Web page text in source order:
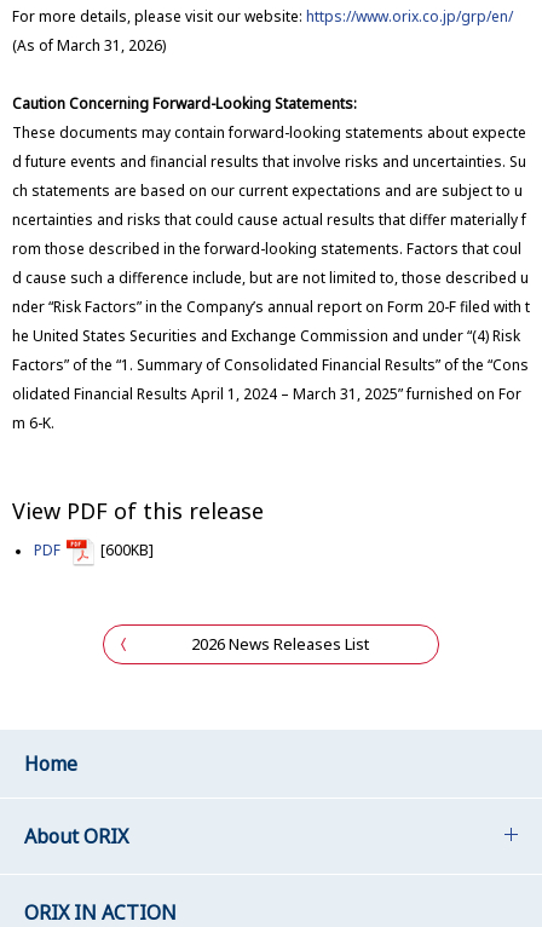
For more details, please visit our website: https://www.orix.co.jp/grp/en/
(As of March 31, 2026)
Caution Concerning Forward-Looking Statements:
These documents may contain forward-looking statements about expecte
d future events and financial results that involve risks and uncertainties. Su
ch statements are based on our current expectations and are subject to u
ncertainties and risks that could cause actual results that differ materially f
rom those described in the forward-looking statements. Factors that coul
d cause such a difference include, but are not limited to, those described u
nder “Risk Factors” in the Company’s annual report on Form 20-F filed with t
he United States Securities and Exchange Commission and under “(4) Risk
Factors” of the “1. Summary of Consolidated Financial Results” of the “Cons
olidated Financial Results April 1, 2024 – March 31, 2025” furnished on For
m 6-K.
View PDF of this release
PDF [600KB]
2026 News Releases List
Home
About ORIX
ORIX IN ACTION